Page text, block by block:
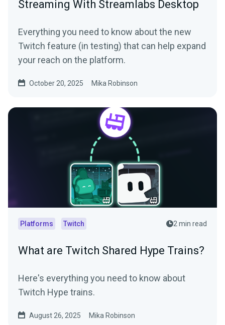
Streaming With Streamlabs Desktop
Everything you need to know about the new
Twitch feature (in testing) that can help expand
your reach on the platform.
October 20, 2025 Mika Robinson
Platforms Twitch 2 min read
What are Twitch Shared Hype Trains?
Here's everything you need to know about
Twitch Hype trains.
August 26, 2025 Mika Robinson